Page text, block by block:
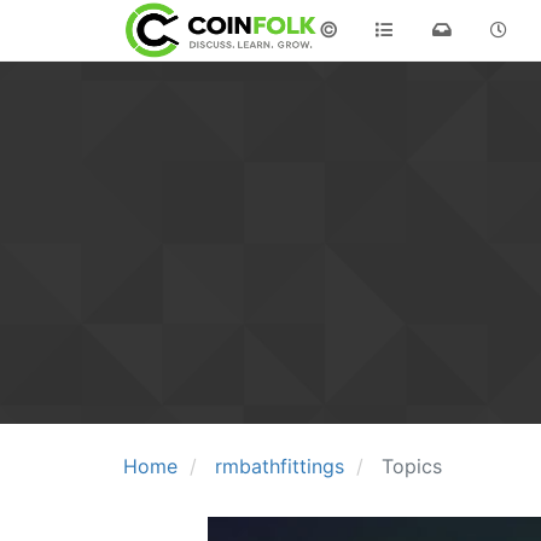
©
Home rmbathfittings Topics